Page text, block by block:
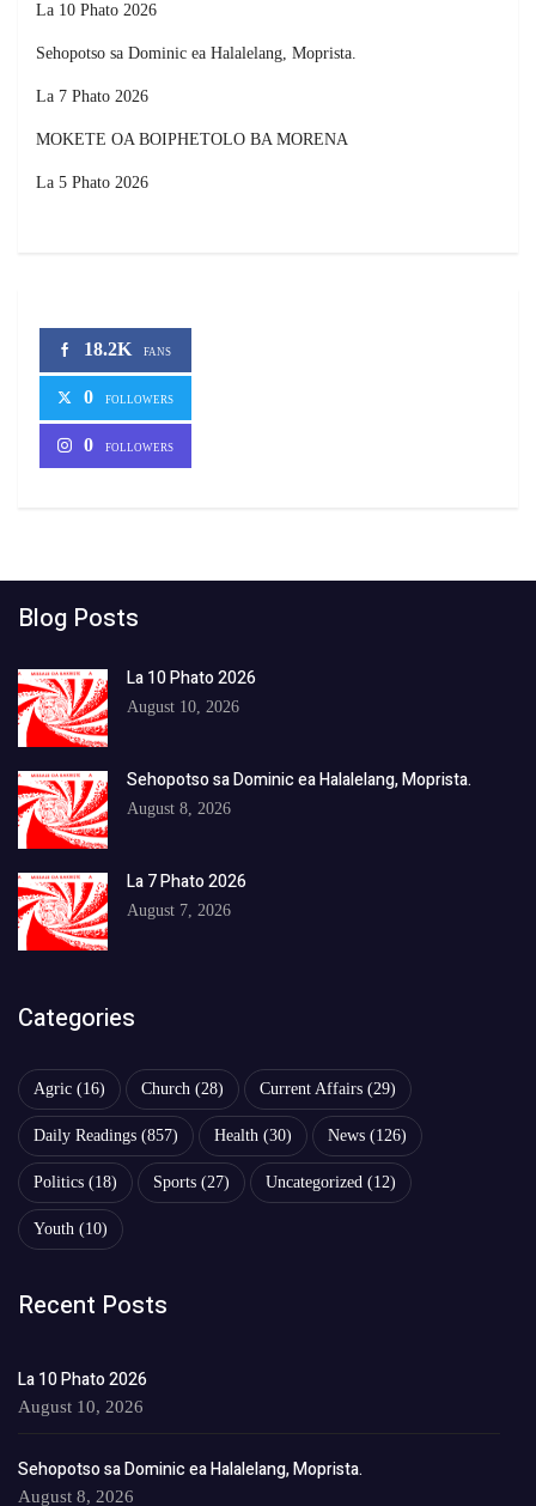
La 10 Phato 2026
Sehopotso sa Dominic ea Halalelang, Moprista.
La 7 Phato 2026
MOKETE OA BOIPHETOLO BA MORENA
La 5 Phato 2026
18.2K FANS
0 FOLLOWERS
0 FOLLOWERS
Blog Posts
La 10 Phato 2026
August 10, 2026
Sehopotso sa Dominic ea Halalelang, Moprista.
August 8, 2026
La 7 Phato 2026
August 7, 2026
Categories
Agric (16) Church (28) Current Affairs (29)
Daily Readings (857) Health (30) News (126)
Politics (18) Sports (27) Uncategorized (12)
Youth (10)
Recent Posts
La 10 Phato 2026
August 10, 2026
Sehopotso sa Dominic ea Halalelang, Moprista.
August 8, 2026